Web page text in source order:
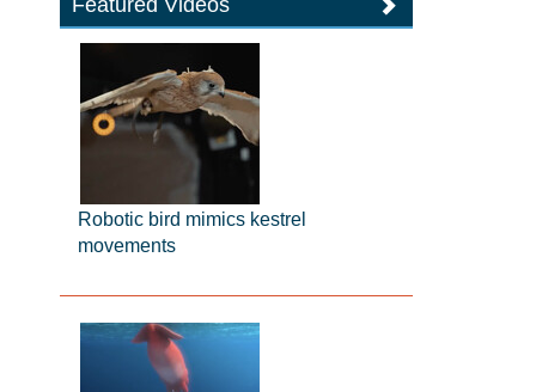
Featured Videos
Robotic bird mimics kestrel
movements